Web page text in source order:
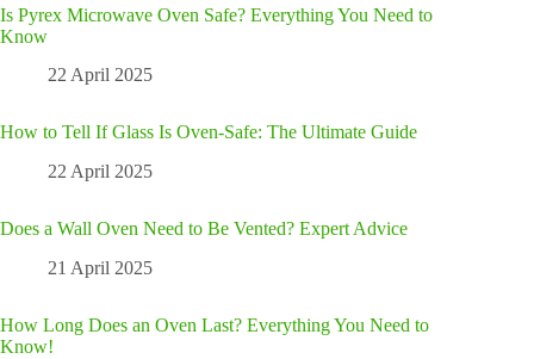
Is Pyrex Microwave Oven Safe? Everything You Need to
Know
22 April 2025
How to Tell If Glass Is Oven-Safe: The Ultimate Guide
22 April 2025
Does a Wall Oven Need to Be Vented? Expert Advice
21 April 2025
How Long Does an Oven Last? Everything You Need to
Know!